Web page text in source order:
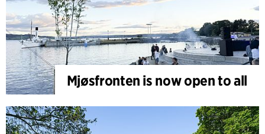
Mjøsfronten is now open to all